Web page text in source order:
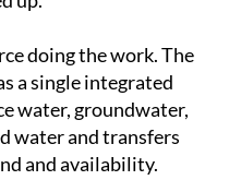
doing the work. The
a single integrated
water, groundwater,
water and transfers
and availability.
authority says is